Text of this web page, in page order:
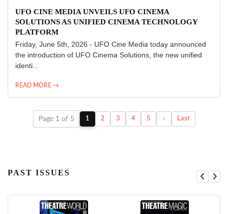
UFO CINE MEDIA UNVEILS UFO CINEMA
SOLUTIONS AS UNIFIED CINEMA TECHNOLOGY
PLATFORM
Friday, June 5th, 2026 - UFO Cine Media today announced
the introduction of UFO Cinema Solutions, the new unified
identi...
READ MORE →
Page 1 of 5 1 2 3 4 5 › Last
PAST ISSUES